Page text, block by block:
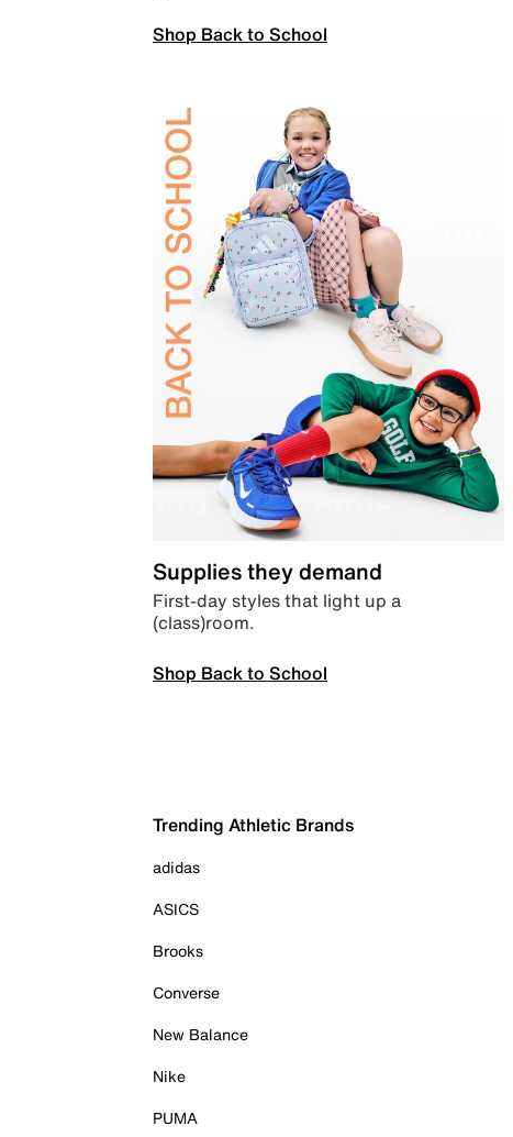
Shop Back to School
Supplies they demand
First-day styles that light up a
(class)room.
Shop Back to School
Trending Athletic Brands
adidas
ASICS
Brooks
Converse
New Balance
Nike
PUMA